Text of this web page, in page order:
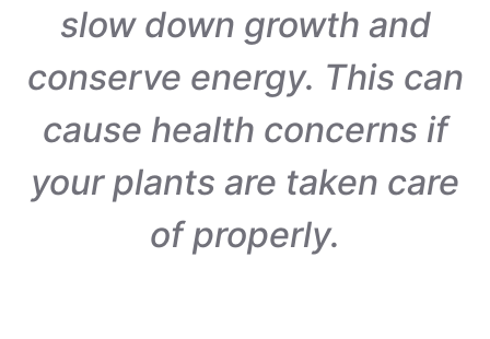
slow down growth and
conserve energy. This can
cause health concerns if
your plants are taken care
of properly.